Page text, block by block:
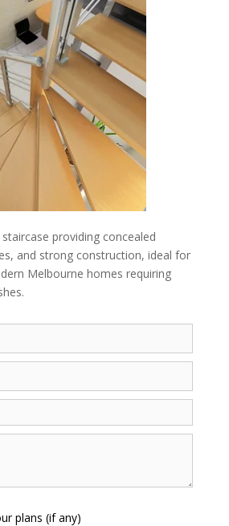
providing concealed
and strong construction, ideal for
Melbourne homes requiring
plans (if any)